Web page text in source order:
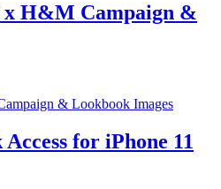
H&M Campaign &
for iPhone 11